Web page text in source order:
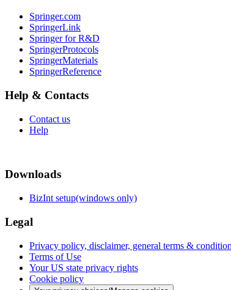
Springer.com
SpringerLink
Springer for R&D
SpringerProtocols
SpringerMaterials
SpringerReference
Help & Contacts
Contact us
Help
Downloads
BizInt setup(windows only)
Legal
Privacy policy, disclaimer, general terms &
Terms of Use
Your US state privacy rights
Cookie policy